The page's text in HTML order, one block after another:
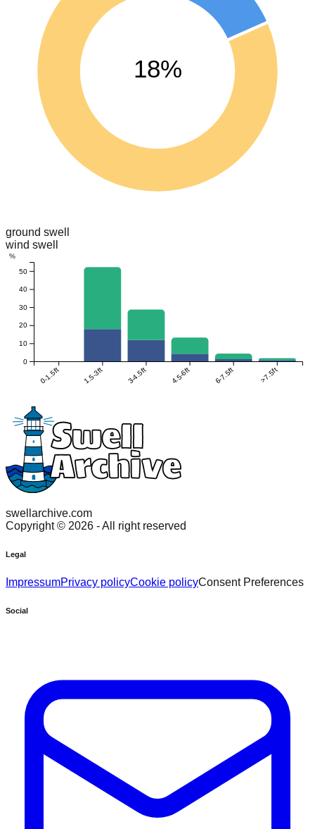
18%
ground swell
wind swell
0-1.5ft 1.5-3ft 3-4.5ft 4.5-6ft 6-7.5ft >7.5ft
0
10
20
30
40
50
%
swellarchive.com
Copyright © 2026 - All right reserved
Legal
ImpressumPrivacy policyCookie policyConsent Preferences
Social